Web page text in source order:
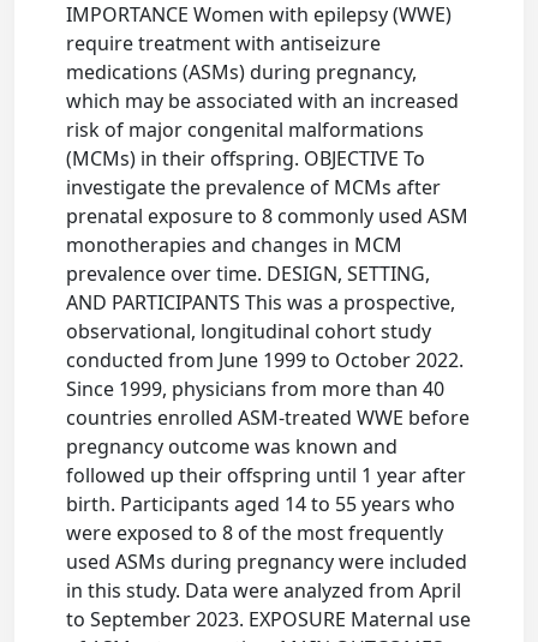
IMPORTANCE Women with epilepsy (WWE)
require treatment with antiseizure
medications (ASMs) during pregnancy,
which may be associated with an increased
risk of major congenital malformations
(MCMs) in their offspring. OBJECTIVE To
investigate the prevalence of MCMs after
prenatal exposure to 8 commonly used ASM
monotherapies and changes in MCM
prevalence over time. DESIGN, SETTING,
AND PARTICIPANTS This was a prospective,
observational, longitudinal cohort study
conducted from June 1999 to October 2022.
Since 1999, physicians from more than 40
countries enrolled ASM-treated WWE before
pregnancy outcome was known and
followed up their offspring until 1 year after
birth. Participants aged 14 to 55 years who
were exposed to 8 of the most frequently
used ASMs during pregnancy were included
in this study. Data were analyzed from April
to September 2023. EXPOSURE Maternal use